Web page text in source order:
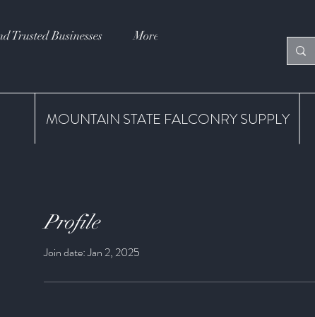
Trusted Businesses More
MOUNTAIN STATE FALCONRY SUPPLY
Profile
Join date: Jan 2, 2025